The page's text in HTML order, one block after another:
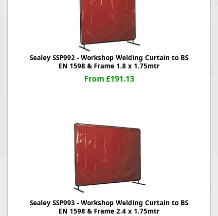
Sealey SSP992 - Workshop Welding Curtain to BS
EN 1598 & Frame 1.8 x 1.75mtr
From £191.13
Sealey SSP993 - Workshop Welding Curtain to BS
EN 1598 & Frame 2.4 x 1.75mtr